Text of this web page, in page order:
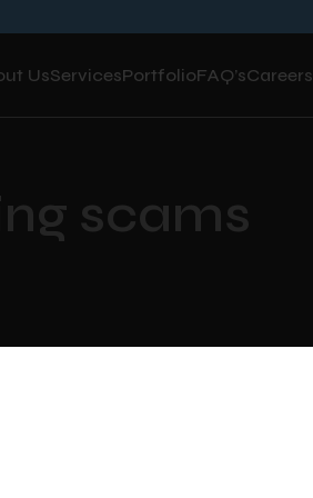
UsServicesPortfolioFAQ’sCareers
scams